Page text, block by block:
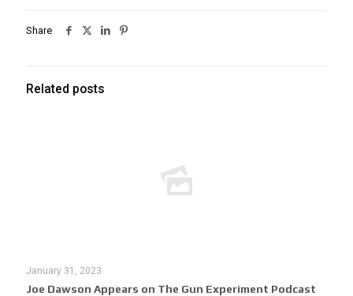
Share
Related posts
January 31, 2023
Joe Dawson Appears on The Gun Experiment Podcast